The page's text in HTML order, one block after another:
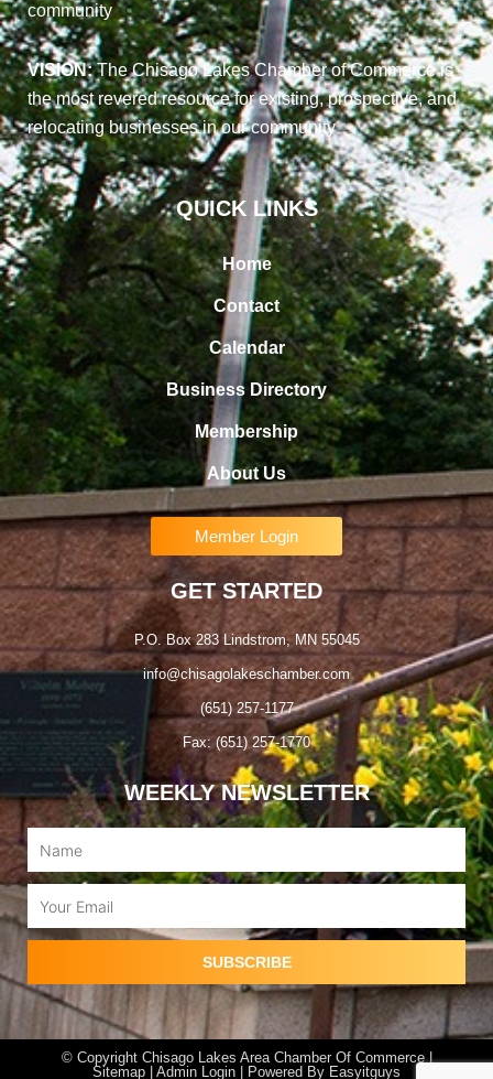
community
VISION:The Chisago Lakes Chamber of Commerce is
the most revered resource for existing, prospective, and
relocating businesses in our community
QUICK LINKS
Home
Contact
Calendar
Business Directory
Membership
About Us
Member Login
GET STARTED
P.O. Box 283 Lindstrom, MN 55045
info@chisagolakeschamber.com
(651) 257-1177
Fax: (651) 257-1770
WEEKLY NEWSLETTER
Name
Email
SUBSCRIBE
© Copyright Chisago Lakes Area Chamber Of Commerce |
Sitemap | Admin Login | Powered By Easyitguys